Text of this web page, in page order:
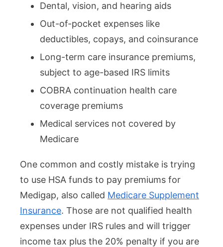
Dental, vision, and hearing aids
Out-of-pocket expenses like
deductibles, copays, and coinsurance
Long-term care insurance premiums,
subject to age-based IRS limits
COBRA continuation health care
coverage premiums
Medical services not covered by
Medicare
One common and costly mistake is trying
to use HSA funds to pay premiums for
Medigap, also called Medicare Supplement
Insurance. Those are not qualified health
expenses under IRS rules and will trigger
income tax plus the 20% penalty if you are